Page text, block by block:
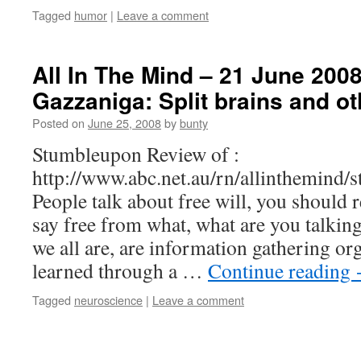
Tagged humor | Leave a comment
All In The Mind – 21 June
Gazzaniga: Split brains and
Posted on June 25, 2008bybunty
Stumbleupon Review of :
http://www.abc.net.au/rn/allinthemind/
People talk about free will, you should
say free from what, what are you
we all are, are information gathering
learned through a … Continue reading
Tagged neuroscience | Leave a comment